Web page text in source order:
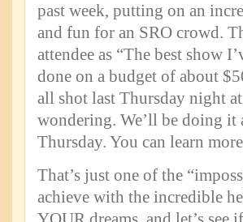
past week, putting on an
and fun for an SRO crowd.
attendee as “The best show
done on a budget of about
all shot last Thursday night
wondering. We’ll be doing
Thursday. You can learn
That’s just one of the
achieve with the incredible